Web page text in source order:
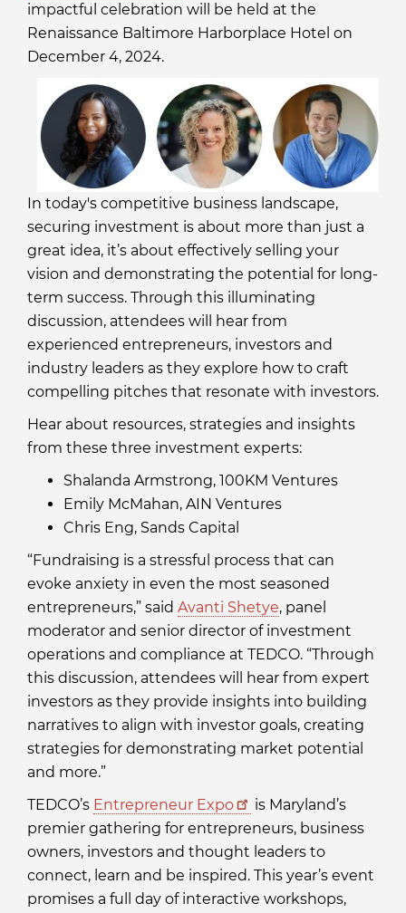
impactful celebration will be held at the
Renaissance Baltimore Harborplace Hotel on
December 4, 2024.
In today's competitive business landscape,
securing investment is about more than just a
great idea, it’s about effectively selling your
vision and demonstrating the potential for long-
term success. Through this illuminating
discussion, attendees will hear from
experienced entrepreneurs, investors and
industry leaders as they explore how to craft
compelling pitches that resonate with investors.
Hear about resources, strategies and insights
from these three investment experts:
Shalanda Armstrong, 100KM Ventures
Emily McMahan, AIN Ventures
Chris Eng, Sands Capital
“Fundraising is a stressful process that can
evoke anxiety in even the most seasoned
entrepreneurs,” said Avanti Shetye, panel
moderator and senior director of investment
operations and compliance at TEDCO. “Through
this discussion, attendees will hear from expert
investors as they provide insights into building
narratives to align with investor goals, creating
strategies for demonstrating market potential
and more.”
TEDCO’s Entrepreneur Expo
is Maryland’s
premier gathering for entrepreneurs, business
owners, investors and thought leaders to
connect, learn and be inspired. This year’s event
promises a full day of interactive workshops,